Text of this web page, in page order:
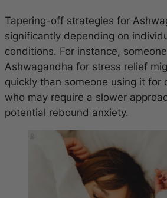
Tapering-off strategies for
significantly depending on
conditions. For instance,
Ashwagandha for stress relief
quickly than someone using it for
who may require a slower
potential rebound anxiety.